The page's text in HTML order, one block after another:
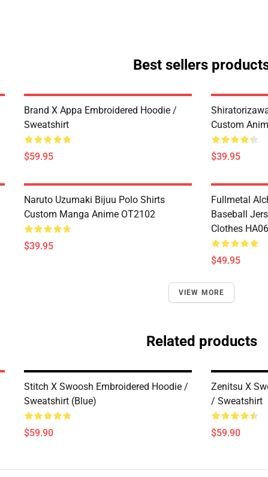
Best sellers
Brand X Appa Embroidered Hoodie /
Sweatshirt
$59.95
Custom
$39.95
Naruto Uzumaki Bijuu Polo Shirts
Custom Manga Anime OT2102
$39.95
Fullmetal
Baseball
Clothes
$49.95
VIEW MORE
Related products
Stitch X Swoosh Embroidered Hoodie /
Sweatshirt (Blue)
$59.90
Zenitsu X
/ Sweatshirt
$59.90